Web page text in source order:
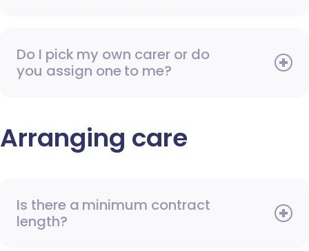
Do I pick my own carer or do
you assign one to me?
Arranging care
Is there a minimum contract
length?